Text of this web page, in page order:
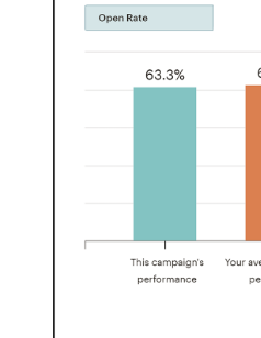
Explore Areas
Recently Sold